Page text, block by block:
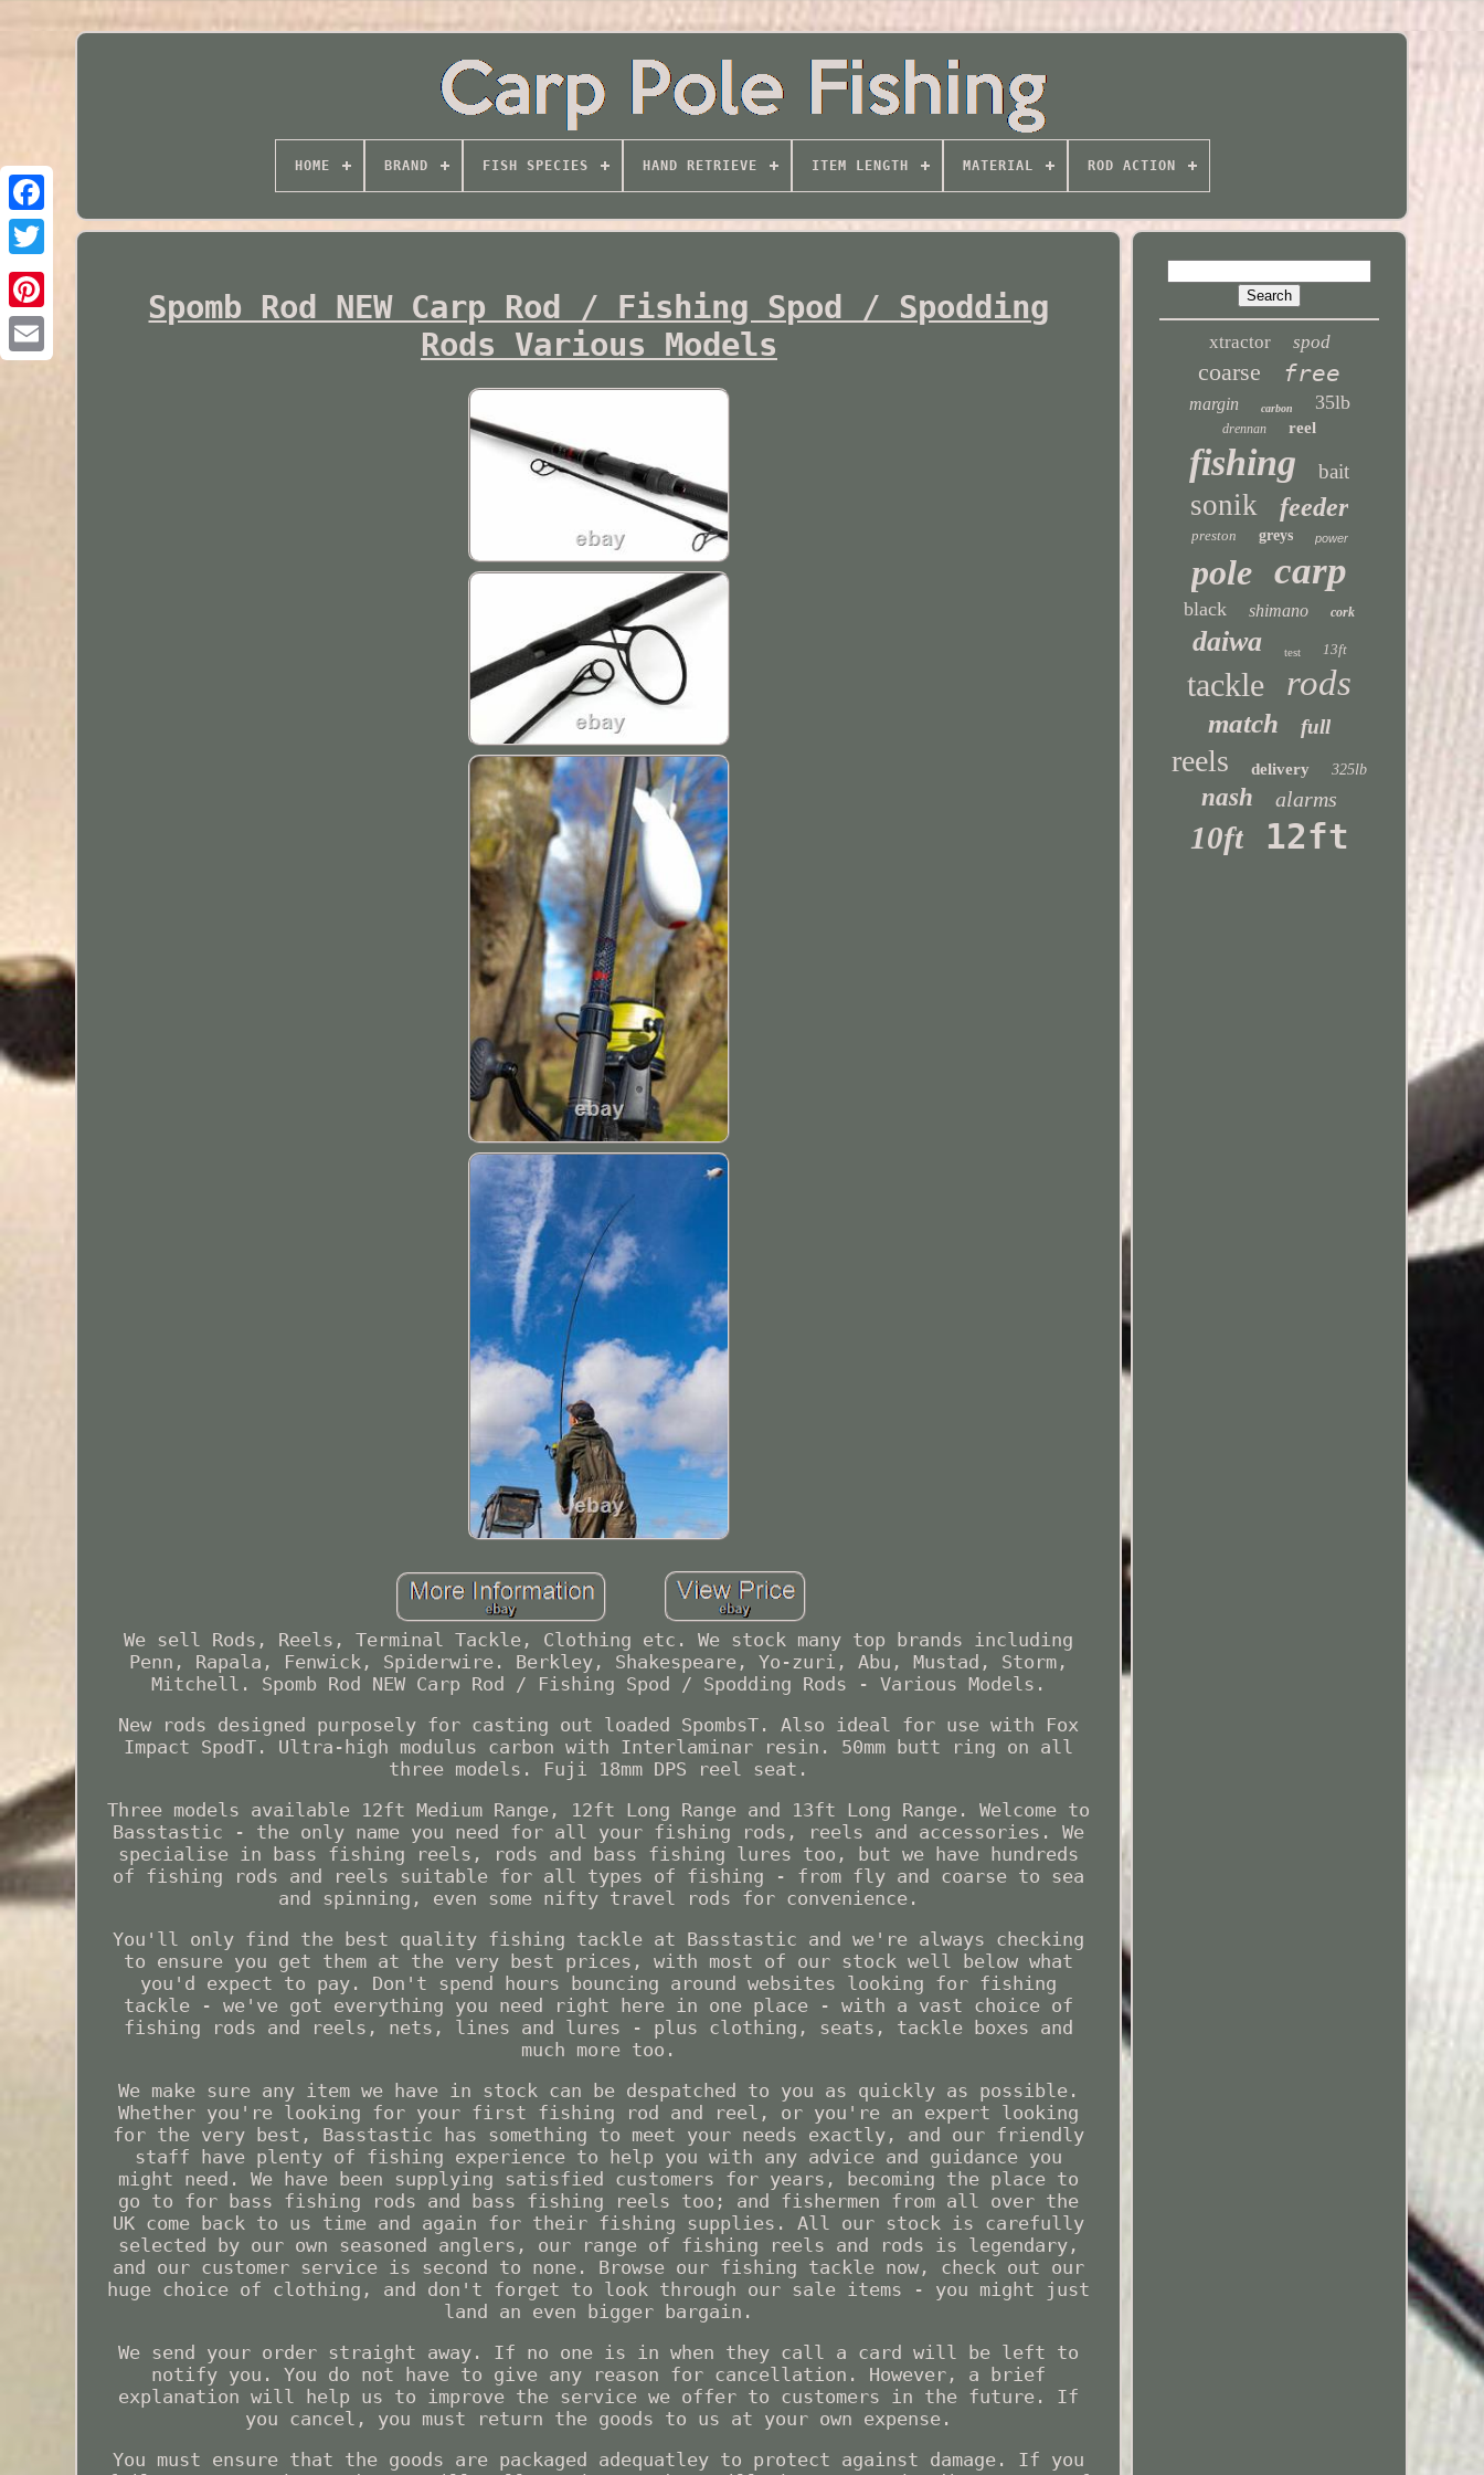
Twitter
HOME BRAND FISH SPECIES HAND RETRIEVE ITEM LENGTH MATERIAL ROD ACTION
Spomb Rod NEW Carp Rod / Fishing Spod / Spodding
Rods Various Models
We sell Rods, Reels, Terminal Tackle, Clothing etc. We stock many top brands including
Penn, Rapala, Fenwick, Spiderwire. Berkley, Shakespeare, Yo-zuri, Abu, Mustad, Storm,
Mitchell. Spomb Rod NEW Carp Rod / Fishing Spod / Spodding Rods - Various Models.
New rods designed purposely for casting out loaded SpombsT. Also ideal for use with Fox
Impact SpodT. Ultra-high modulus carbon with Interlaminar resin. 50mm butt ring on all
three models. Fuji 18mm DPS reel seat.
Three models available 12ft Medium Range, 12ft Long Range and 13ft Long Range. Welcome to
Basstastic - the only name you need for all your fishing rods, reels and accessories. We
specialise in bass fishing reels, rods and bass fishing lures too, but we have hundreds
of fishing rods and reels suitable for all types of fishing - from fly and coarse to sea
and spinning, even some nifty travel rods for convenience.
You'll only find the best quality fishing tackle at Basstastic and we're always checking
to ensure you get them at the very best prices, with most of our stock well below what
you'd expect to pay. Don't spend hours bouncing around websites looking for fishing
tackle - we've got everything you need right here in one place - with a vast choice of
fishing rods and reels, nets, lines and lures - plus clothing, seats, tackle boxes and
much more too.
We make sure any item we have in stock can be despatched to you as quickly as possible.
Whether you're looking for your first fishing rod and reel, or you're an expert looking
for the very best, Basstastic has something to meet your needs exactly, and our friendly
staff have plenty of fishing experience to help you with any advice and guidance you
might need. We have been supplying satisfied customers for years, becoming the place to
go to for bass fishing rods and bass fishing reels too; and fishermen from all over the
UK come back to us time and again for their fishing supplies. All our stock is carefully
selected by our own seasoned anglers, our range of fishing reels and rods is legendary,
and our customer service is second to none. Browse our fishing tackle now, check out our
huge choice of clothing, and don't forget to look through our sale items - you might just
land an even bigger bargain.
We send your order straight away. If no one is in when they call a card will be left to
notify you. You do not have to give any reason for cancellation. However, a brief
explanation will help us to improve the service we offer to customers in the future. If
you cancel, you must return the goods to us at your own expense.
You must ensure that the goods are packaged adequatley to protect against damage. If you
xtractor spod
coarse free
margin carbon 35lb
drennan reel
fishing bait
sonik feeder
preston greys power
pole carp
black shimano cork
daiwa test 13ft
tackle rods
match full
reels delivery 325lb
nash alarms
10ft 12ft